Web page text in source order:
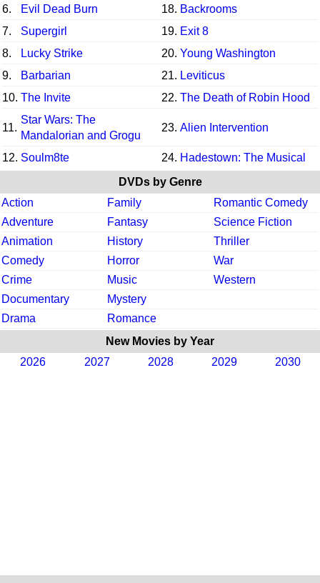
6.
Evil Dead Burn 18. Backrooms
7.
Supergirl 19. Exit 8
8.
Lucky Strike 20. Young Washington
9.
Barbarian 21. Leviticus
10. The Invite 22. The Death of Robin Hood
11.
Star Wars: The
Mandalorian and Grogu
23. Alien Intervention
12. Soulm8te 24. Hadestown: The Musical
DVDs by Genre
Action
Family
Romantic Comedy
Adventure
Fantasy
Science Fiction
Animation
History
Thriller
Comedy
Horror
War
Crime
Music
Western
Documentary
Mystery
Drama
Romance
New Movies by Year
2026
2027 2028 2029 2030